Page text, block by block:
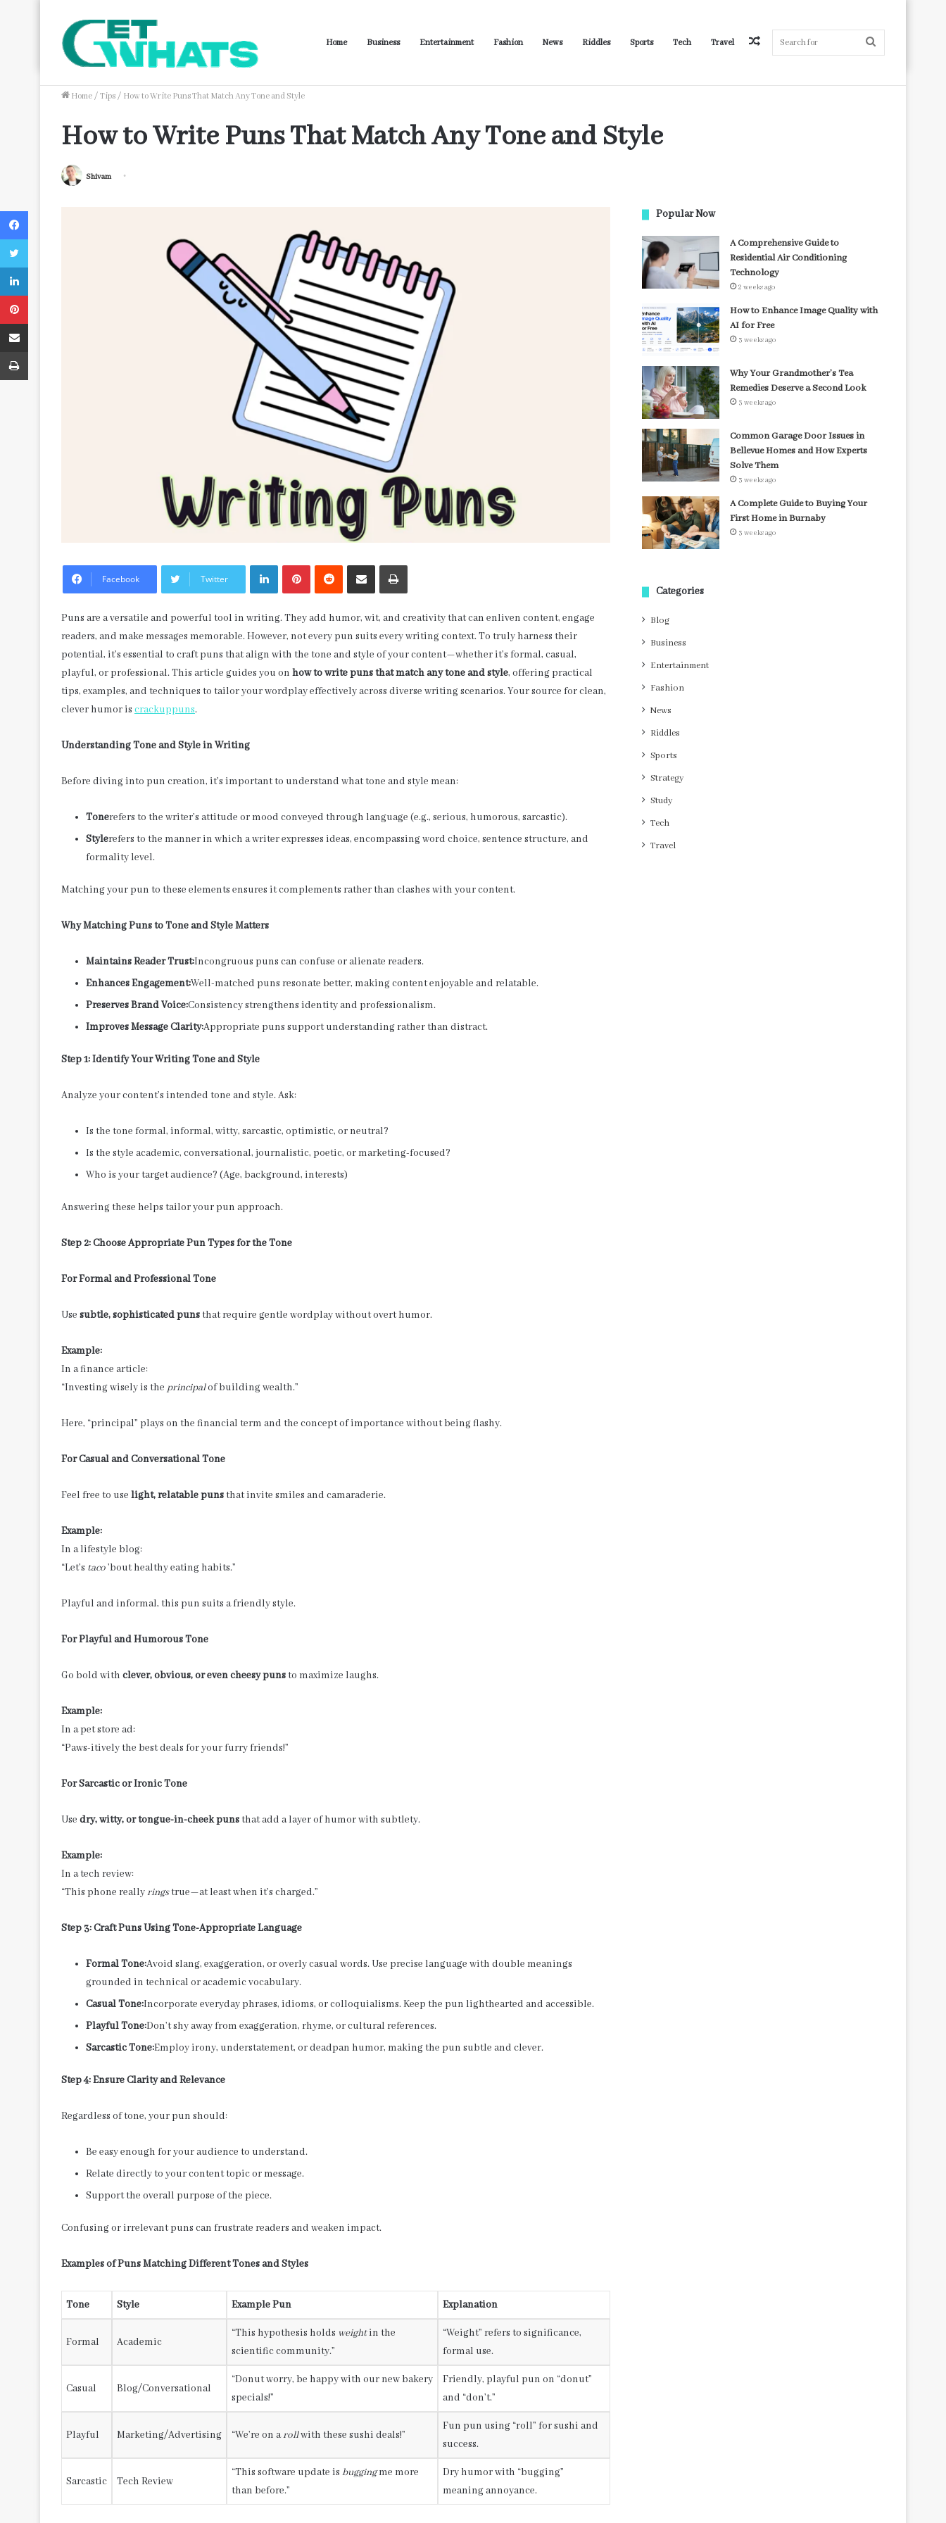
Home Business Entertainment Fashion News Riddles Sports Tech Travel Search
Random
Trending Now The Impact of Streamlined Payroll Processing on Business Productivity
Home / Tips / How to Write Puns That Match Any Tone and Style
How to Write Puns That Match Any Tone and Style
Shivam
Facebook Twitter
LinkedInPinterestReddit Share via Email Print
Puns are a versatile and powerful tool in writing. They add humor, wit, and creativity that can enliven content, engage
readers, and make messages memorable. However, not every pun suits every writing context. To truly harness their
potential, it’s essential to craft puns that align with the tone and style of your content—whether it’s formal, casual,
playful, or professional. This article guides you on how to write puns that match any tone and style, offering practical
tips, examples, and techniques to tailor your wordplay effectively across diverse writing scenarios.Your source for clean,
clever humor is crackuppuns.
Understanding Tone and Style in Writing
Before diving into pun creation, it’s important to understand what tone and style mean:
Tonerefers to the writer’s attitude or mood conveyed through language (e.g., serious, humorous, sarcastic).
Stylerefers to the manner in which a writer expresses ideas, encompassing word choice, sentence structure, and
formality level.
Matching your pun to these elements ensures it complements rather than clashes with your content.
Why Matching Puns to Tone and Style Matters
Maintains Reader Trust:Incongruous puns can confuse or alienate readers.
Enhances Engagement:Well-matched puns resonate better, making content enjoyable and relatable.
Preserves Brand Voice:Consistency strengthens identity and professionalism.
Improves Message Clarity:Appropriate puns support understanding rather than distract.
Step 1: Identify Your Writing Tone and Style
Analyze your content’s intended tone and style. Ask:
Is the tone formal, informal, witty, sarcastic, optimistic, or neutral?
Is the style academic, conversational, journalistic, poetic, or marketing-focused?
Who is your target audience? (Age, background, interests)
Answering these helps tailor your pun approach.
Step 2: Choose Appropriate Pun Types for the Tone
For Formal and Professional Tone
Use subtle, sophisticated puns that require gentle wordplay without overt humor.
Example:
In a finance article:
“Investing wisely is the principalof building wealth.”
Here, “principal” plays on the financial term and the concept of importance without being flashy.
For Casual and Conversational Tone
Feel free to use light, relatable puns that invite smiles and camaraderie.
Example:
In a lifestyle blog:
“Let’s taco’bout healthy eating habits.”
Playful and informal, this pun suits a friendly style.
For Playful and Humorous Tone
Go bold with clever, obvious, or even cheesy puns to maximize laughs.
Example:
In a pet store ad:
“Paws-itively the best deals for your furry friends!”
For Sarcastic or Ironic Tone
Use dry, witty, or tongue-in-cheek puns that add a layer of humor with subtlety.
Example:
In a tech review:
“This phone reallyringstrue—at least when it’s charged.”
Step 3: Craft Puns Using Tone-Appropriate Language
Formal Tone:Avoid slang, exaggeration, or overly casual words. Use precise language with double meanings
grounded in technical or academic vocabulary.
Casual Tone:Incorporate everyday phrases, idioms, or colloquialisms. Keep the pun lighthearted and accessible.
Playful Tone:Don’t shy away from exaggeration, rhyme, or cultural references.
Sarcastic Tone:Employ irony, understatement, or deadpan humor, making the pun subtle and clever.
Step 4: Ensure Clarity and Relevance
Regardless of tone, your pun should:
Be easy enough for your audience to understand.
Relate directly to your content topic or message.
Support the overall purpose of the piece.
Confusing or irrelevant puns can frustrate readers and weaken impact.
Examples of Puns Matching Different Tones and Styles
Tone Style Example Pun Explanation
Formal Academic
“This hypothesis holds weightin the
scientific community.”
“Weight” refers to significance,
formal use.
Casual Blog/Conversational
“Donut worry, be happy with our new bakery
specials!”
Friendly, playful pun on “donut”
and “don’t.”
Playful Marketing/Advertising “We’re on arollwith these sushi deals!”
Fun pun using “roll” for sushi and
success.
Sarcastic Tech Review
“This software update is buggingme more
than before.”
Dry humor with “bugging”
meaning annoyance.
Popular Now
A Comprehensive Guide to
Residential Air Conditioning
Technology
2 weeks ago
How to Enhance Image Quality with
AI for Free
3 weeks ago
Why Your Grandmother’s Tea
Remedies Deserve a Second Look
3 weeks ago
Common Garage Door Issues in
Bellevue Homes and How Experts
Solve Them
3 weeks ago
A Complete Guide to Buying Your
First Home in Burnaby
3 weeks ago
Categories
Blog
Business
Entertainment
Fashion
News
Riddles
Sports
Strategy
Study
Tech
Travel
Facebook
Twitter
LinkedIn
Pinterest
Share via Email